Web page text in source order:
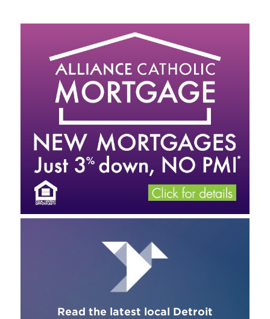
Read the latest local Detroit